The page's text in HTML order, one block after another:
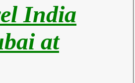
India
bai at